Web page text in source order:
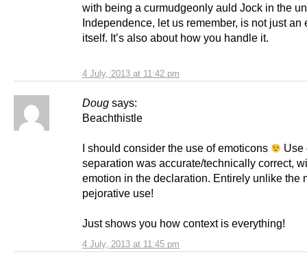
4 July, 2013 at 11:42 pm
with being a curmudgeonly auld Jock in the
Independence, let us remember, is not just an
itself. It’s also about how you handle it.
Doug says:
4 July, 2013 at 11:45 pm
Beachthistle
I should consider the use of emoticons
Use
separation was accurate/technically correct,
emotion in the declaration. Entirely unlike the
pejorative use!
Just shows you how context is everything!